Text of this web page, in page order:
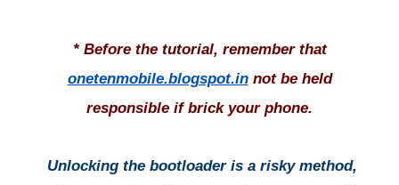
* Before the tutorial, remember that
onetenmobile.blogspot.innot be held
responsible if brick your phone.
Unlocking the bootloader is a risky method,